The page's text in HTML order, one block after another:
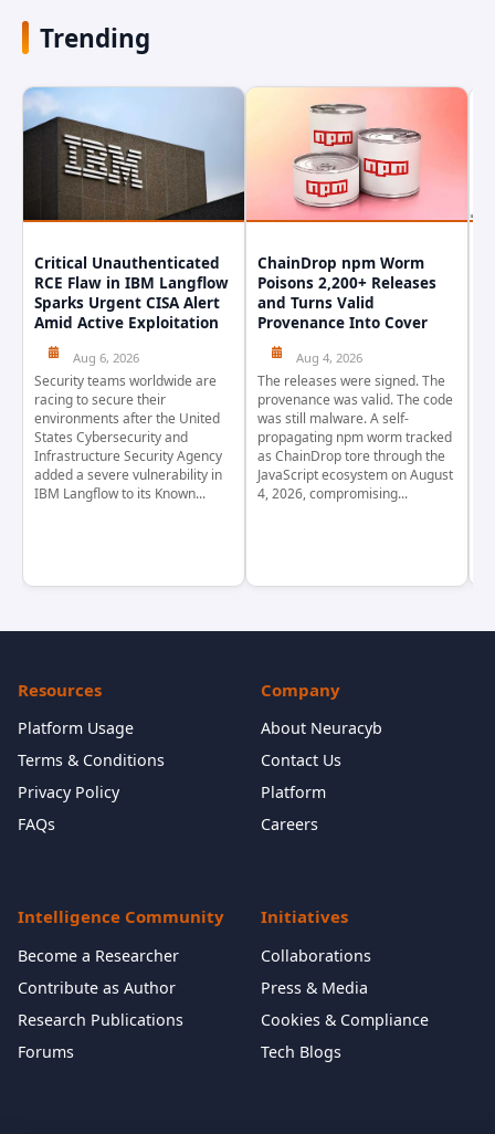
Trending
Critical Unauthenticated
RCE Flaw in IBM Langflow
Sparks Urgent CISA Alert
Amid Active Exploitation
Aug 6, 2026
Security teams worldwide are
racing to secure their
environments after the United
States Cybersecurity and
Infrastructure Security Agency
added a severe vulnerability in
IBM Langflow to its Known...
ChainDrop npm Worm
Poisons 2,200+ Releases
and Turns Valid
Provenance Into Cover
Aug 4, 2026
The releases were signed. The
provenance was valid. The code
was still malware. A self-
propagating npm worm tracked
as ChainDrop tore through the
JavaScript ecosystem on August
4, 2026, compromising...
Resources
Platform Usage
Terms & Conditions
Privacy Policy
FAQs
Company
About Neuracyb
Contact Us
Platform
Careers
Intelligence Community
Become a Researcher
Contribute as Author
Research Publications
Forums
Initiatives
Collaborations
Press & Media
Cookies & Compliance
Tech Blogs